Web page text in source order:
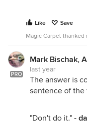
Like
Save
Magic Carpet thanked
PRO
Mark Bischak,
last year
The answer is
sentence of the
"Don't do it." -